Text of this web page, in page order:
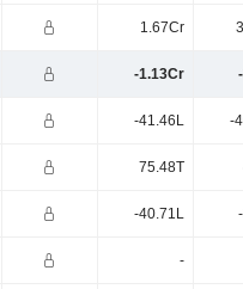
1.67Cr
-1.13Cr
-41.46L -
75.48T
-40.71L
-